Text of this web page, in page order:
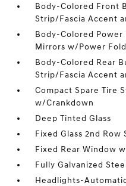
Body-Colored Front
Strip/Fascia Accent
Body-Colored Power
Mirrors w/Power
Body-Colored Rear
Strip/Fascia Accent
Compact Spare Tire
w/Crankdown
Deep Tinted Glass
Fixed Glass 2nd
Fixed Rear Window
Fully Galvanized
Headlights-